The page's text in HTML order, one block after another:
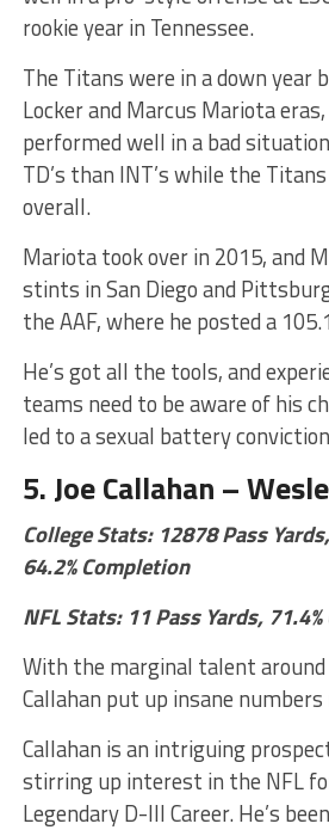
rookie year in Tennessee.
The Titans were in a down year
Locker and Marcus Mariota
performed well in a bad
TD’s than INT’s while the
overall.
Mariota took over in 2015, and
stints in San Diego and
the AAF, where he posted a
He’s got all the tools, and
teams need to be aware of his
led to a sexual battery
5. Joe Callahan –
College Stats: 12878 Pass
64.2% Completion
NFL Stats: 11 Pass Yards,
With the marginal talent around
Callahan put up insane
Callahan is an intriguing
stirring up interest in the NFL
Legendary D-III Career. He’s